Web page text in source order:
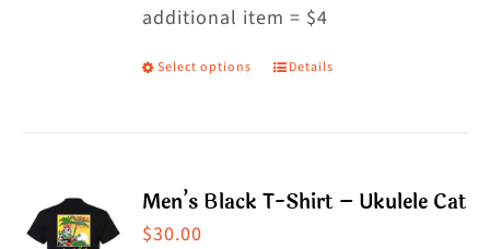
chosen
on
additional item = $4
Select options
This
variants.
Details
Men’s Black T-Shirt – Ukulele Cat
$30.00